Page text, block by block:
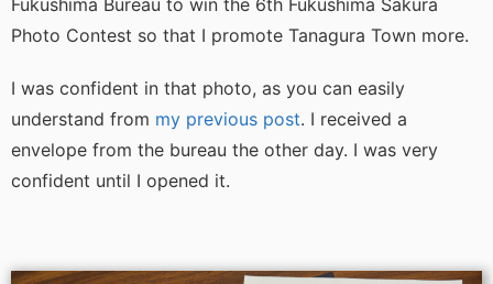
Fukushima Bureau to win the 6th Fukushima Sakura
Photo Contest so that I promote Tanagura Town more.
I was confident in that photo, as you can easily
understand from my previous post. I received a
envelope from the bureau the other day. I was very
confident until I opened it.